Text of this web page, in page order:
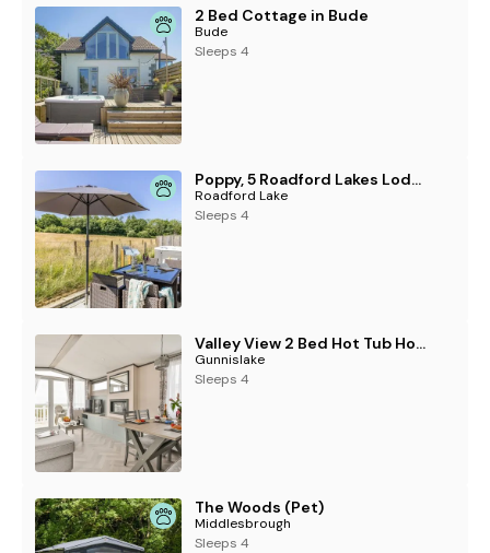
2 Bed Cottage in Bude
Bude
Sleeps 4
Poppy, 5 Roadford Lakes Lodges , Roadford Lake
Roadford Lake
Sleeps 4
Valley View 2 Bed Hot Tub Holiday Caravan Cawsand
Gunnislake
Sleeps 4
The Woods (Pet)
Middlesbrough
Sleeps 4